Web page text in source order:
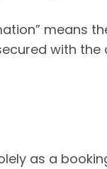
means
with the
as a